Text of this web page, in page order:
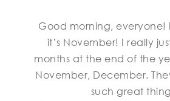
Good morning, everyone!
it’s November! I really
months at the end of the
November, December.
such great